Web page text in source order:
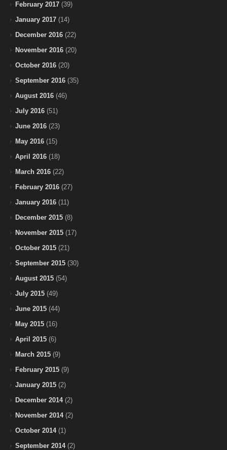
February 2017 (39)
January 2017 (14)
December 2016 (22)
November 2016 (20)
October 2016 (20)
September 2016 (35)
August 2016 (46)
July 2016 (51)
June 2016 (23)
May 2016 (15)
April 2016 (18)
March 2016 (22)
February 2016 (27)
January 2016 (11)
December 2015 (8)
November 2015 (17)
October 2015 (21)
September 2015 (30)
August 2015 (54)
July 2015 (49)
June 2015 (44)
May 2015 (16)
April 2015 (6)
March 2015 (9)
February 2015 (9)
January 2015 (2)
December 2014(2)
November 2014(2)
October 2014(1)
September 2014(2)